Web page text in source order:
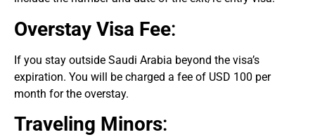
Overstay Visa Fee:
If you stay outside Saudi Arabia beyond the visa’s
expiration. You will be charged a fee of USD 100 per
month for the overstay.
Traveling Minors: